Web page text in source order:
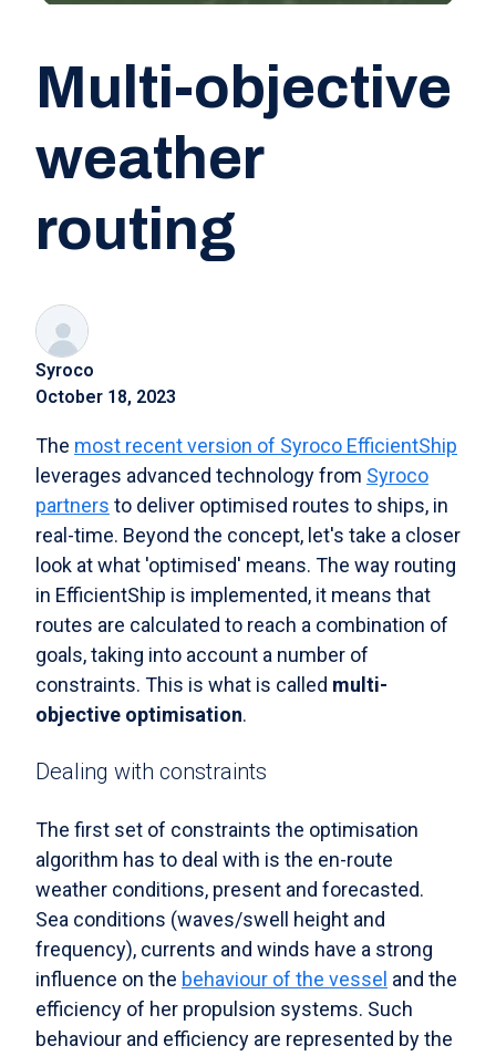
Multi-objective
weather
routing
Syroco
October 18, 2023
The most recent version of Syroco EfficientShip
leverages advanced technology from Syroco
partners to deliver optimised routes to ships, in
real-time. Beyond the concept, let's take a closer
look at what 'optimised' means. The way routing
in EfficientShip is implemented, it means that
routes are calculated to reach a combination of
goals, taking into account a number of
constraints. This is what is called multi-
objective optimisation.
Dealing with constraints
The first set of constraints the optimisation
algorithm has to deal with is the en-route
weather conditions, present and forecasted.
Sea conditions (waves/swell height and
frequency), currents and winds have a strong
influence on the behaviour of the vessel and the
efficiency of her propulsion systems. Such
behaviour and efficiency are represented by the